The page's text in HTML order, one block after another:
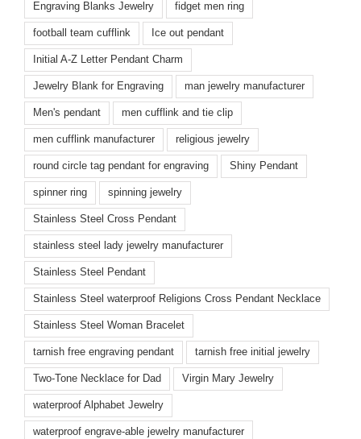
Engraving Blanks Jewelry fidget men ring
football team cufflink Ice out pendant
Initial A-Z Letter Pendant Charm
Jewelry Blank for Engraving man jewelry manufacturer
Men's pendant men cufflink and tie clip
men cufflink manufacturer religious jewelry
round circle tag pendant for engraving Shiny Pendant
spinner ring spinning jewelry
Stainless Steel Cross Pendant
stainless steel lady jewelry manufacturer
Stainless Steel Pendant
Stainless Steel waterproof Religions Cross Pendant Necklace
Stainless Steel Woman Bracelet
tarnish free engraving pendant tarnish free initial jewelry
Two-Tone Necklace for Dad Virgin Mary Jewelry
waterproof Alphabet Jewelry
waterproof engrave-able jewelry manufacturer